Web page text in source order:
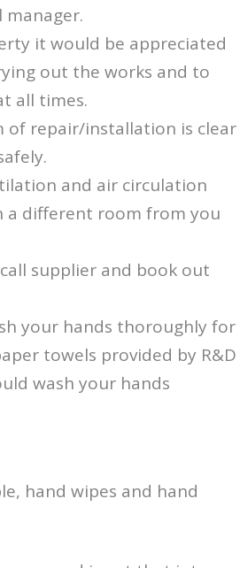
it would be appreciated
out the works and to
all times.
of repair/installation is clear
and air circulation
a different room from you
supplier and book out
your hands thoroughly for
towels provided by R&D
wash your hands
hand wipes and hand